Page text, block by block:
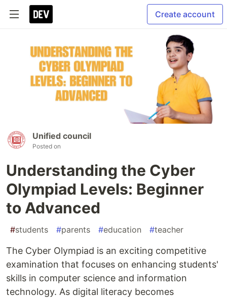
Create account
Unified council
Posted on
Understanding the Cyber
Olympiad Levels: Beginner
to Advanced
#students #parents #education #teacher
The Cyber Olympiad is an exciting competitive
examination that focuses on enhancing students'
skills in computer science and information
technology. As digital literacy becomes